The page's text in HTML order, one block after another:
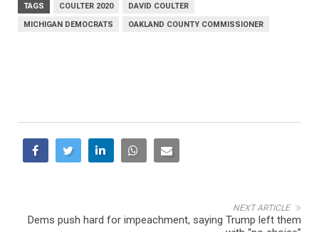
TAGS COULTER 2020
DAVID COULTER
MICHIGAN DEMOCRATS
OAKLAND COUNTY COMMISSIONER
NEXT ARTICLE
Dems push hard for impeachment, saying Trump left them